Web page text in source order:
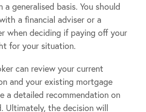
a generalised basis. You should
a financial adviser or a
when deciding if paying off your
for your situation.
can review your current
and your existing mortgage
a detailed recommendation on
Ultimately, the decision will